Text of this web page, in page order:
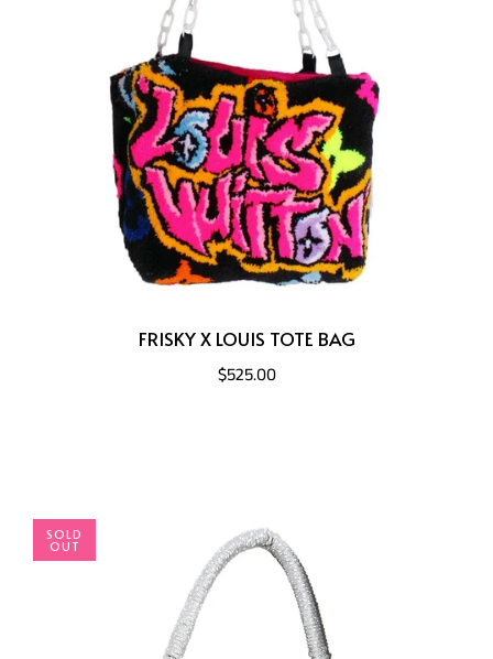
FRISKY X LOUIS TOTE BAG
$525.00
SOLD
OUT